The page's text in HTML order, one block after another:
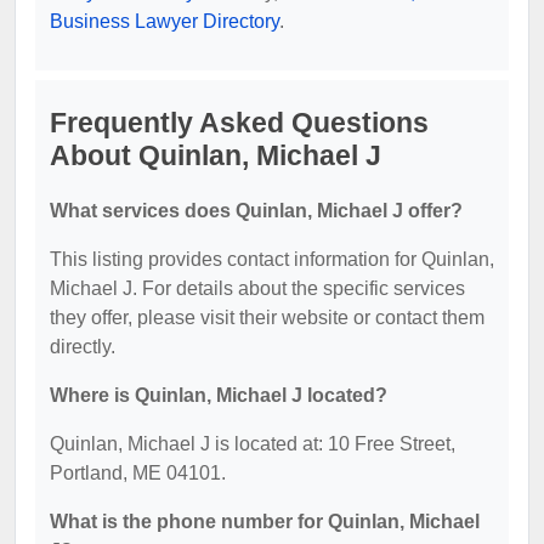
Business Lawyer Directory.
Frequently Asked Questions
About Quinlan, Michael J
What services does Quinlan, Michael J offer?
This listing provides contact information for Quinlan,
Michael J. For details about the specific services
they offer, please visit their website or contact them
directly.
Where is Quinlan, Michael J located?
Quinlan, Michael J is located at: 10 Free Street,
Portland, ME 04101.
What is the phone number for Quinlan, Michael